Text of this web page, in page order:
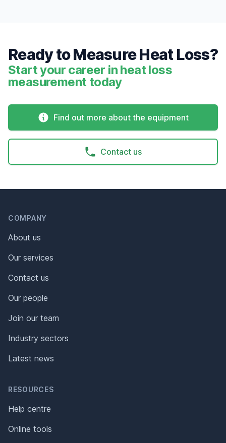
Ready to Measure Heat Loss?
Start your career in heat loss
measurement today
Find out more about the equipment
Contact us
COMPANY
About us
Our services
Contact us
Our people
Join our team
Industry sectors
Latest news
RESOURCES
Help centre
Online tools